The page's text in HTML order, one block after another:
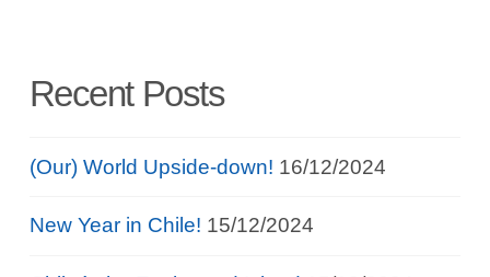
Recent Posts
(Our) World Upside-down! 16/12/2024
New Year in Chile! 15/12/2024